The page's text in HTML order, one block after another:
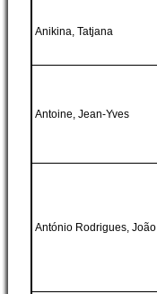
Anikina, Tatjana
Antoine, Jean-Yves
António Rodrigues, João